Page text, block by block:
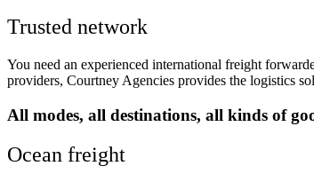
Trusted network
You need an experienced international freight
providers, Courtney Agencies provides the logistics
All modes, all destinations, all kinds of
Ocean freight